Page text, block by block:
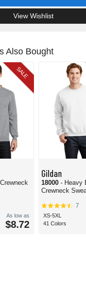
View Wishlist
Also Bought
SALE
As low as
$8.72
Gildan
18000 - Heavy
Crewneck
7
XS-5XL
41 Colors